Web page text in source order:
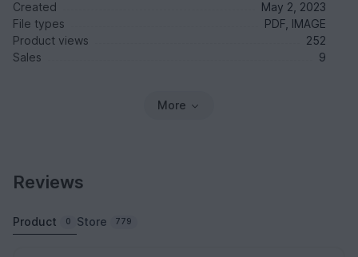
Created
May 2, 2023
File types
PDF, IMAGE
Product views
252
Sales
9
More
Reviews
Product 0 Store 779